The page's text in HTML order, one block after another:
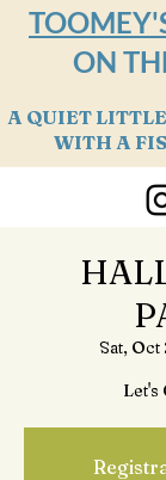
ON
A QUIET
WITH A
Sat, Oct
Let's